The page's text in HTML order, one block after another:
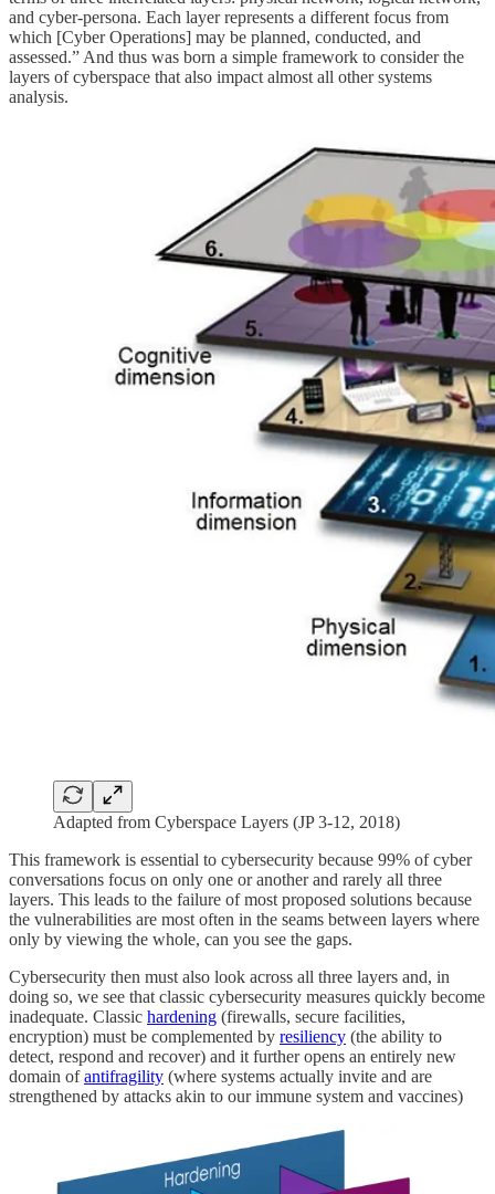
and cyber-persona. Each layer represents a different focus from
which [Cyber Operations] may be planned, conducted, and
assessed.” And thus was born a simple framework to consider the
layers of cyberspace that also impact almost all other systems
analysis.
Adapted from Cyberspace Layers (JP 3-12, 2018)
This framework is essential to cybersecurity because 99% of cyber
conversations focus on only one or another and rarely all three
layers. This leads to the failure of most proposed solutions because
the vulnerabilities are most often in the seams between layers where
only by viewing the whole, can you see the gaps.
Cybersecurity then must also look across all three layers and, in
doing so, we see that classic cybersecurity measures quickly become
inadequate. Classic hardening (firewalls, secure facilities,
encryption) must be complemented by resiliency (the ability to
detect, respond and recover) and it further opens an entirely new
domain ofantifragility (where systems actually invite and are
strengthened by attacks akin to our immune system and vaccines)